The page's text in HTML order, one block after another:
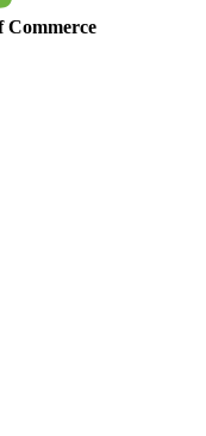
Commerce